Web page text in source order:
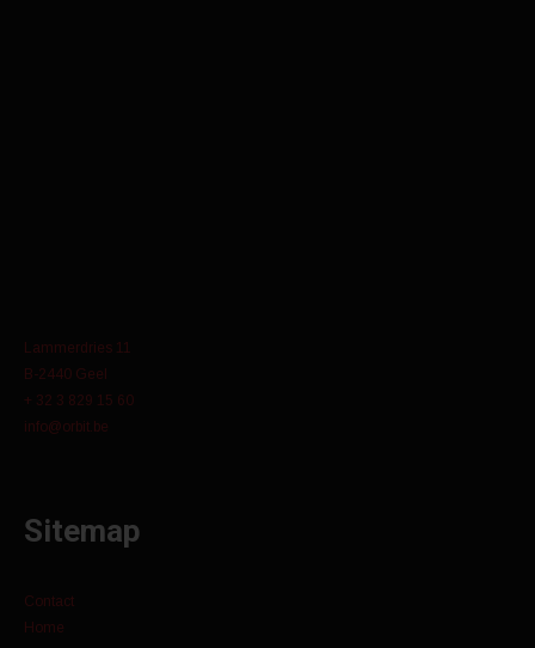
Lammerdries 11
B-2440 Geel
+ 32 3 829 15 60
info@orbit.be
Sitemap
Contact
Home